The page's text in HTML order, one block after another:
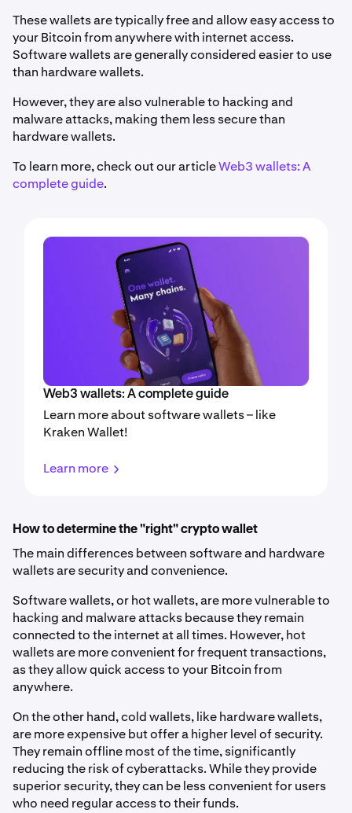
These wallets are typically free and allow easy access to
your Bitcoin from anywhere with internet access.
Software wallets are generally considered easier to use
than hardware wallets.
However, they are also vulnerable to hacking and
malware attacks, making them less secure than
hardware wallets.
To learn more, check out our articleWeb3 wallets: A
complete guide.
Web3 wallets: A complete guide
Learn more about software wallets – like
Kraken Wallet!
Learn more
How to determine the "right" crypto wallet
The main differences between software and hardware
wallets are security and convenience.
Software wallets, or hot wallets, are more vulnerable to
hacking and malware attacks because they remain
connected to the internet at all times. However, hot
wallets are more convenient for frequent transactions,
as they allow quick access to your Bitcoin from
anywhere.
On the other hand, cold wallets, like hardware wallets,
are more expensive but offer a higher level of security.
They remain offline most of the time, significantly
reducing the risk of cyberattacks. While they provide
superior security, they can be less convenient for users
who need regular access to their funds.